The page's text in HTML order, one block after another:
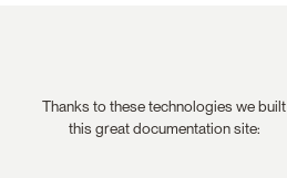
Thanks to these technologies we built
this great documentation site: